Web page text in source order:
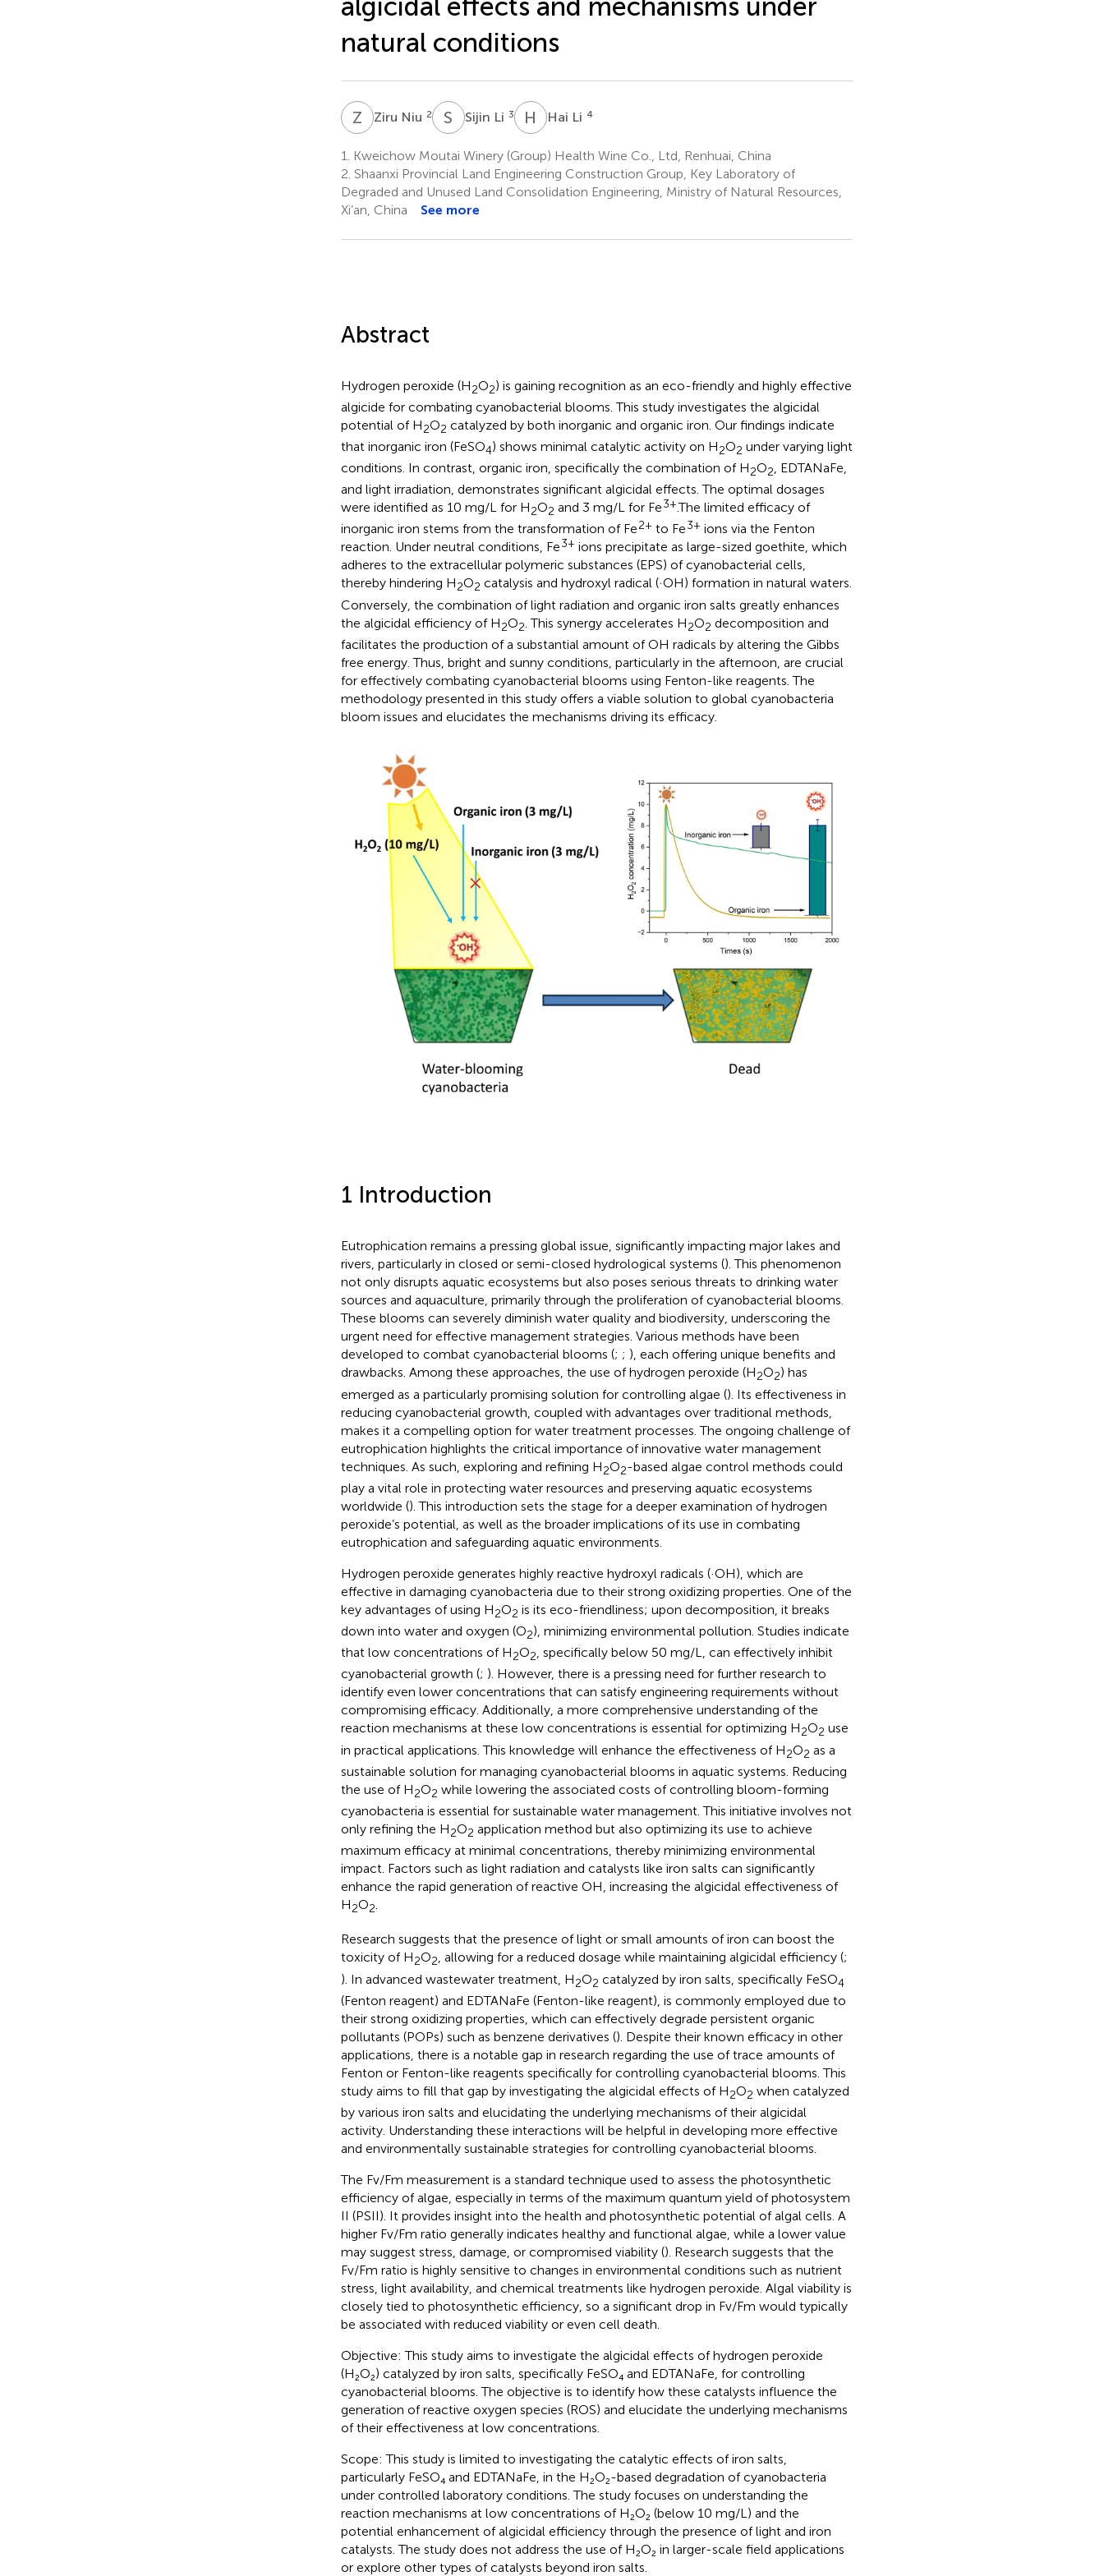
natural conditions
Z NZiru Niu 2 S Sijin Li 3 H LHai Li 4
1.
Kweichow Moutai Winery (Group) Health Wine Co., Ltd, Renhuai, China
2. Shaanxi Provincial Land Engineering Construction Group, Key Laboratory of
Degraded and Unused Land Consolidation Engineering, Ministry of Natural Resources,
Xi’an, China
See more
Abstract
Hydrogen peroxide (H2O2) is gaining recognition as an eco-friendly and highly effective
algicide for combating cyanobacterial blooms. This study investigates the algicidal
potential of H2O2 catalyzed by both inorganic and organic iron. Our findings indicate
that inorganic iron (FeSO4) shows minimal catalytic activity on H2O2 under varying light
conditions. In contrast, organic iron, specifically the combination of H2O2, EDTANaFe,
and light irradiation, demonstrates significant algicidal effects. The optimal dosages
were identified as 10 mg/L for H2O2 and 3 mg/L for Fe3+.The limited efficacy of
inorganic iron stems from the transformation of Fe2+ to Fe3+ ions via the Fenton
reaction. Under neutral conditions, Fe3+ ions precipitate as large-sized goethite, which
adheres to the extracellular polymeric substances (EPS) of cyanobacterial cells,
thereby hindering H2O2 catalysis and hydroxyl radical (·OH) formation in natural waters.
Conversely, the combination of light radiation and organic iron salts greatly enhances
the algicidal efficiency of H2O2 . This synergy accelerates H2O2 decomposition and
facilitates the production of a substantial amount of OH radicals by altering the Gibbs
free energy. Thus, bright and sunny conditions, particularly in the afternoon, are crucial
for effectively combating cyanobacterial blooms using Fenton-like reagents. The
methodology presented in this study offers a viable solution to global cyanobacteria
bloom issues and elucidates the mechanisms driving its efficacy.
1 Introduction
Eutrophication remains a pressing global issue, significantly impacting major lakes and
rivers, particularly in closed or semi-closed hydrological systems (). This phenomenon
not only disrupts aquatic ecosystems but also poses serious threats to drinking water
sources and aquaculture, primarily through the proliferation of cyanobacterial blooms.
These blooms can severely diminish water quality and biodiversity, underscoring the
urgent need for effective management strategies. Various methods have been
developed to combat cyanobacterial blooms (; ; ), each offering unique benefits and
drawbacks. Among these approaches, the use of hydrogen peroxide (H2O2) has
emerged as a particularly promising solution for controlling algae (). Its effectiveness in
reducing cyanobacterial growth, coupled with advantages over traditional methods,
makes it a compelling option for water treatment processes. The ongoing challenge of
eutrophication highlights the critical importance of innovative water management
techniques. As such, exploring and refining H2O2-based algae control methods could
play a vital role in protecting water resources and preserving aquatic ecosystems
worldwide (). This introduction sets the stage for a deeper examination of hydrogen
peroxide’s potential, as well as the broader implications of its use in combating
eutrophication and safeguarding aquatic environments.
Hydrogen peroxide generates highly reactive hydroxyl radicals (·OH), which are
effective in damaging cyanobacteria due to their strong oxidizing properties. One of the
key advantages of using H2O2 is its eco-friendliness; upon decomposition, it breaks
down into water and oxygen (O2), minimizing environmental pollution. Studies indicate
that low concentrations of H2O2, specifically below 50 mg/L, can effectively inhibit
cyanobacterial growth (; ). However, there is a pressing need for further research to
identify even lower concentrations that can satisfy engineering requirements without
compromising efficacy. Additionally, a more comprehensive understanding of the
reaction mechanisms at these low concentrations is essential for optimizing H2O2 use
in practical applications. This knowledge will enhance the effectiveness of H2O2 as a
sustainable solution for managing cyanobacterial blooms in aquatic systems. Reducing
the use of H2O2 while lowering the associated costs of controlling bloom-forming
cyanobacteria is essential for sustainable water management. This initiative involves not
only refining the H2O2 application method but also optimizing its use to achieve
maximum efficacy at minimal concentrations, thereby minimizing environmental
impact. Factors such as light radiation and catalysts like iron salts can significantly
enhance the rapid generation of reactive OH, increasing the algicidal effectiveness of
H2O2.
Research suggests that the presence of light or small amounts of iron can boost the
toxicity of H2O2, allowing for a reduced dosage while maintaining algicidal efficiency (;
). In advanced wastewater treatment, H2O2 catalyzed by iron salts, specifically FeSO4
(Fenton reagent) and EDTANaFe (Fenton-like reagent), is commonly employed due to
their strong oxidizing properties, which can effectively degrade persistent organic
pollutants (POPs) such as benzene derivatives (). Despite their known efficacy in other
applications, there is a notable gap in research regarding the use of trace amounts of
Fenton or Fenton-like reagents specifically for controlling cyanobacterial blooms. This
study aims to fill that gap by investigating the algicidal effects of H2O2 when catalyzed
by various iron salts and elucidating the underlying mechanisms of their algicidal
activity. Understanding these interactions will be helpful in developing more effective
and environmentally sustainable strategies for controlling cyanobacterial blooms.
The Fv/Fm measurement is a standard technique used to assess the photosynthetic
efficiency of algae, especially in terms of the maximum quantum yield of photosystem
II (PSII). It provides insight into the health and photosynthetic potential of algal cells. A
higher Fv/Fm ratio generally indicates healthy and functional algae, while a lower value
may suggest stress, damage, or compromised viability (). Research suggests that the
Fv/Fm ratio is highly sensitive to changes in environmental conditions such as nutrient
stress, light availability, and chemical treatments like hydrogen peroxide. Algal viability is
closely tied to photosynthetic efficiency, so a significant drop in Fv/Fm would typically
be associated with reduced viability or even cell death.
Objective: This study aims to investigate the algicidal effects of hydrogen peroxide
(H₂O₂) catalyzed by iron salts, specifically FeSO₄ and EDTANaFe, for controlling
cyanobacterial blooms. The objective is to identify how these catalysts influence the
generation of reactive oxygen species (ROS) and elucidate the underlying mechanisms
of their effectiveness at low concentrations.
Scope: This study is limited to investigating the catalytic effects of iron salts,
particularly FeSO₄ and EDTANaFe, in the H₂O₂-based degradation of cyanobacteria
under controlled laboratory conditions. The study focuses on understanding the
reaction mechanisms at low concentrations of H₂O₂ (below 10 mg/L) and the
potential enhancement of algicidal efficiency through the presence of light and iron
catalysts. The study does not address the use of H₂O₂ in larger-scale field applications
or explore other types of catalysts beyond iron salts.